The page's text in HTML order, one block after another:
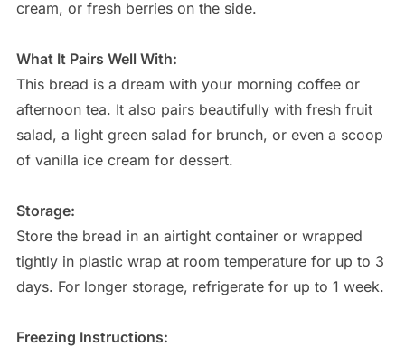
cream, or fresh berries on the side.
What It Pairs Well With:
This bread is a dream with your morning coffee or
afternoon tea. It also pairs beautifully with fresh fruit
salad, a light green salad for brunch, or even a scoop
of vanilla ice cream for dessert.
Storage:
Store the bread in an airtight container or wrapped
tightly in plastic wrap at room temperature for up to 3
days. For longer storage, refrigerate for up to 1 week.
Freezing Instructions: